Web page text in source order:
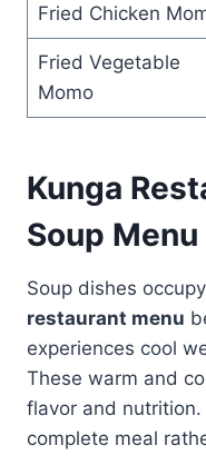
Fried Chicken
Fried Vegetable
Momo
Kunga
Soup Menu
Soup dishes
restaurant menu
experiences cool
These warm and
flavor and
complete meal